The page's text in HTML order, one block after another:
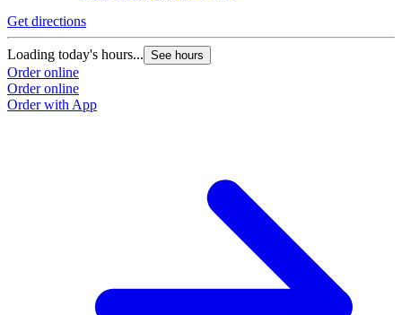
Get directions
Loading today's hours... See hours
Order online
Order online
Order with App